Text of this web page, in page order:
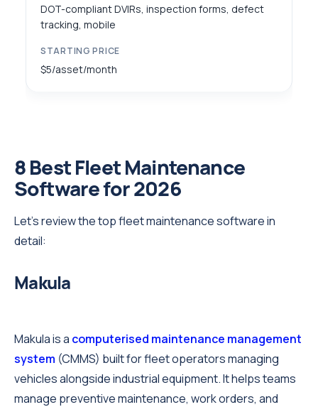
DOT-compliant DVIRs, inspection forms, defect
tracking, mobile
$5/asset/month
8 Best Fleet Maintenance
Software for 2026
Let’s review the top fleet maintenance software in
detail:
Makula
Makula is a computerised maintenance management
system (CMMS) built for fleet operators managing
vehicles alongside industrial equipment. It helps teams
manage preventive maintenance, work orders, and